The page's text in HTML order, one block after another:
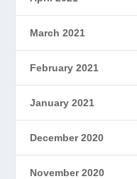
March 2021
February 2021
January 2021
December 2020
November 2020